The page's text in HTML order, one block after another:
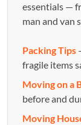
essentials —
man and van
Packing Tips
fragile items
Moving on a
before and
Moving